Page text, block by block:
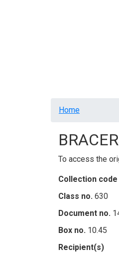
Home
To access the
Collection code
Class no. 630
Document no.
Box no. 10.45
Recipient(s)